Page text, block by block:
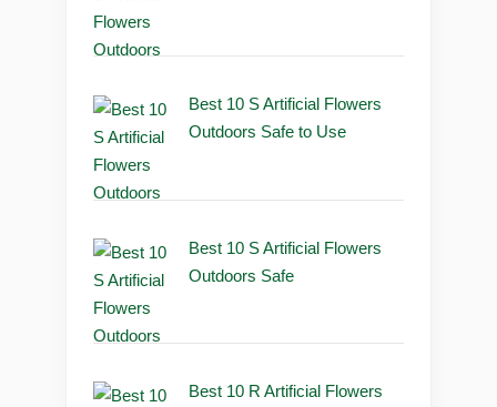
Best 10 S Artificial Flowers
Outdoors Safe to Use
Best 10 S Artificial Flowers
Outdoors Safe
Best 10 R Artificial Flowers